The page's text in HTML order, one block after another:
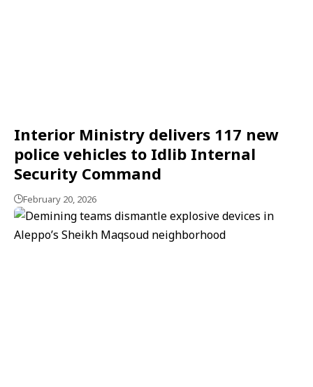
Interior Ministry delivers 117 new
police vehicles to Idlib Internal
Security Command
February 20, 2026